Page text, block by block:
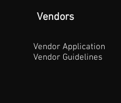
Vendors
Vendor Application
Vendor Guidelines